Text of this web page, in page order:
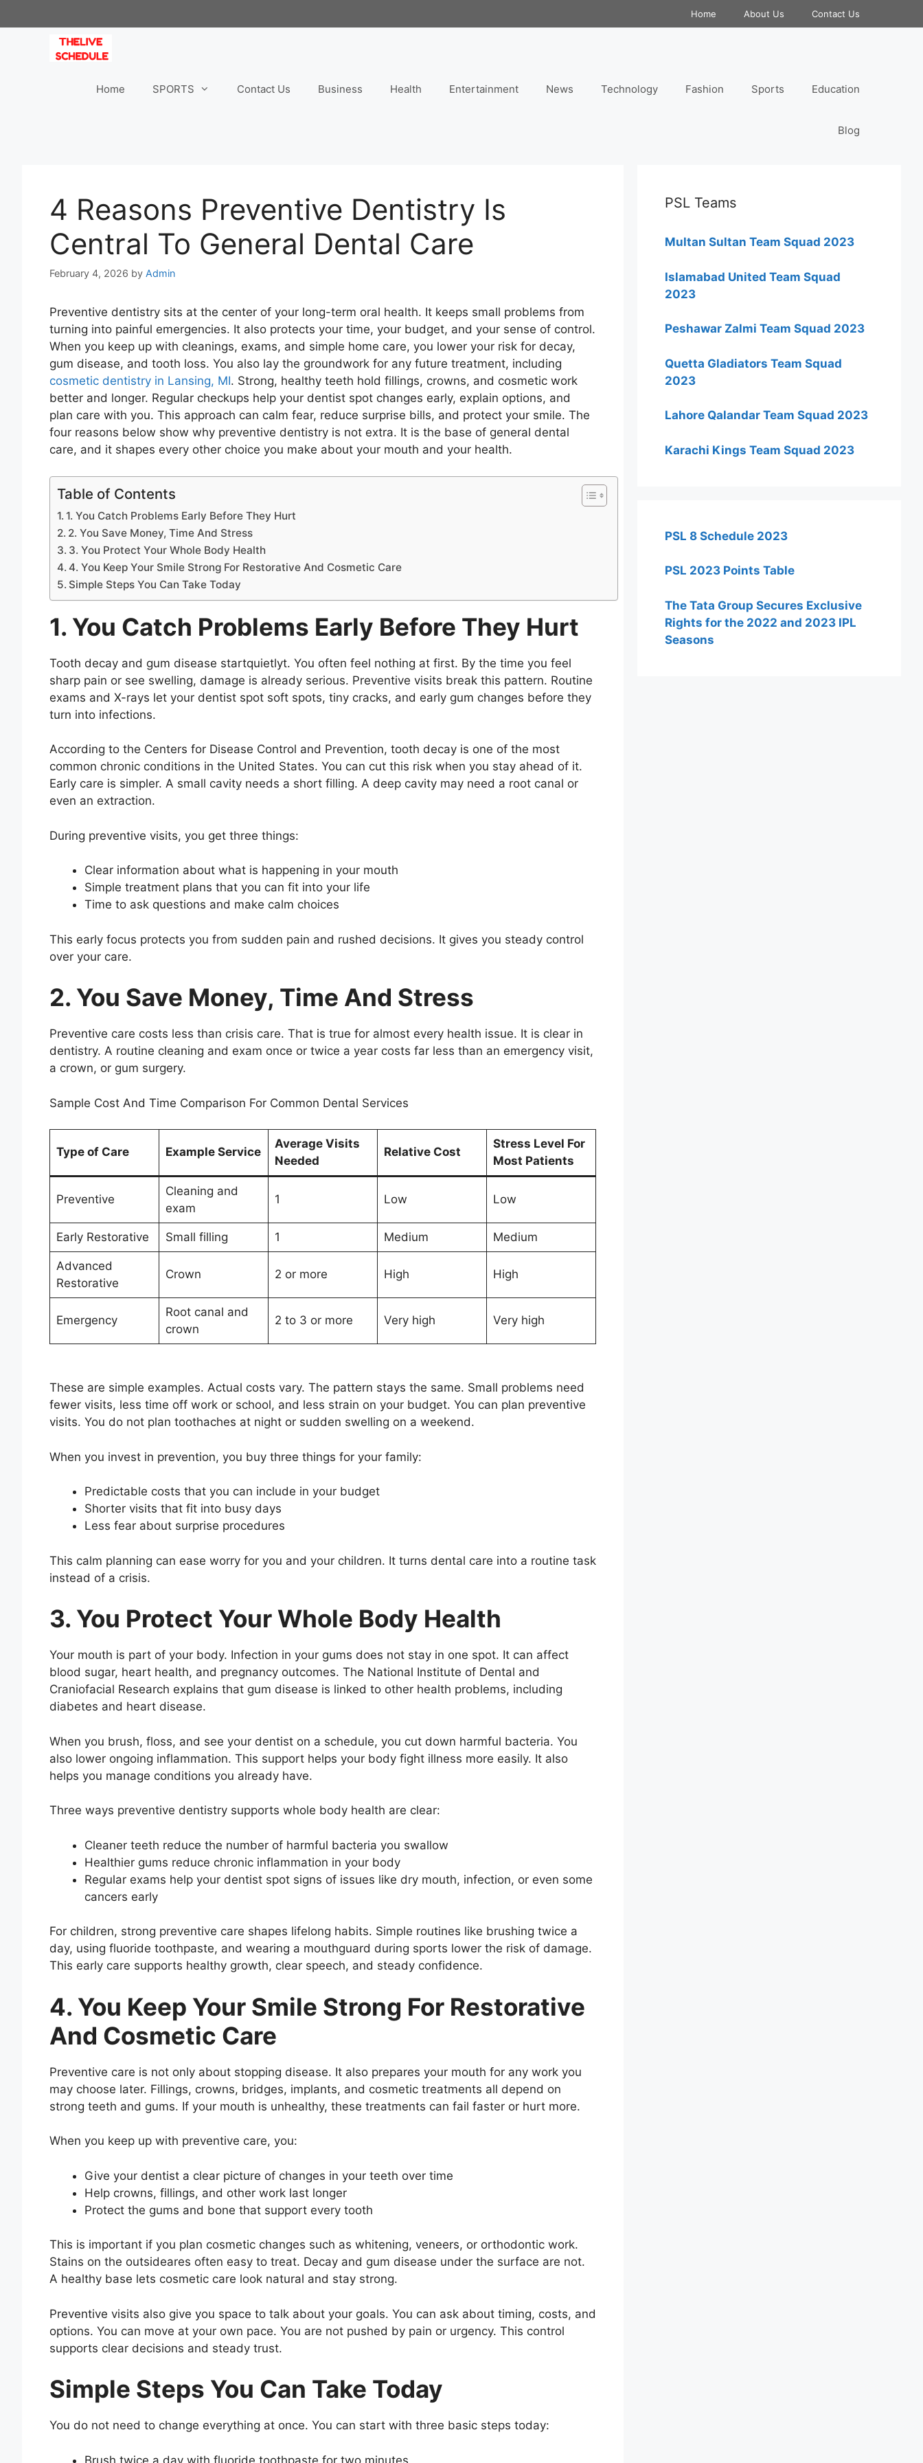
to
Home About Us Contact Us
Home SPORTS Contact Us Business Health Entertainment News Technology Fashion Sports Education
Blog
4 Reasons Preventive Dentistry Is
Central To General Dental Care
February 4, 2026 by Admin
Preventive dentistry sits at the center of your long-term oral health. It keeps small problems from
turning into painful emergencies. It also protects your time, your budget, and your sense of control.
When you keep up with cleanings, exams, and simple home care, you lower your risk for decay,
gum disease, and tooth loss. You also lay the groundwork for any future treatment, including
cosmetic dentistry in Lansing, MI. Strong, healthy teeth hold fillings, crowns, and cosmetic work
better and longer. Regular checkups help your dentist spot changes early, explain options, and
plan care with you. This approach can calm fear, reduce surprise bills, and protect your smile. The
four reasons below show why preventive dentistry is not extra. It is the base of general dental
care, and it shapes every other choice you make about your mouth and your health.
Table of Contents
1. You Catch Problems Early Before They Hurt
2. You Save Money, Time And Stress
3. You Protect Your Whole Body Health
4. You Keep Your Smile Strong For Restorative And Cosmetic Care
Simple Steps You Can Take Today
1. You Catch Problems Early Before They Hurt
Tooth decay and gum disease startquietlyt. You often feel nothing at first. By the time you feel
sharp pain or see swelling, damage is already serious. Preventive visits break this pattern. Routine
exams and X-rays let your dentist spot soft spots, tiny cracks, and early gum changes before they
turn into infections.
According to the Centers for Disease Control and Prevention, tooth decay is one of the most
common chronic conditions in the United States. You can cut this risk when you stay ahead of it.
Early care is simpler. A small cavity needs a short filling. A deep cavity may need a root canal or
even an extraction.
During preventive visits, you get three things:
Clear information about what is happening in your mouth
Simple treatment plans that you can fit into your life
Time to ask questions and make calm choices
This early focus protects you from sudden pain and rushed decisions. It gives you steady control
over your care.
2. You Save Money, Time And Stress
Preventive care costs less than crisis care. That is true for almost every health issue. It is clear in
dentistry. A routine cleaning and exam once or twice a year costs far less than an emergency visit,
a crown, or gum surgery.
Sample Cost And Time Comparison For Common Dental Services
Type of Care Example Service
Average Visits
Needed
Relative Cost
Stress Level For
Most Patients
Preventive
Cleaning and
exam
1 Low Low
Early Restorative Small filling 1 Medium Medium
Advanced
Restorative
Crown 2 or more High High
Emergency
Root canal and
crown
2 to 3 or more Very high Very high
These are simple examples. Actual costs vary. The pattern stays the same. Small problems need
fewer visits, less time off work or school, and less strain on your budget. You can plan preventive
visits. You do not plan toothaches at night or sudden swelling on a weekend.
When you invest in prevention, you buy three things for your family:
Predictable costs that you can include in your budget
Shorter visits that fit into busy days
Less fear about surprise procedures
This calm planning can ease worry for you and your children. It turns dental care into a routine task
instead of a crisis.
3. You Protect Your Whole Body Health
Your mouth is part of your body. Infection in your gums does not stay in one spot. It can affect
blood sugar, heart health, and pregnancy outcomes. The National Institute of Dental and
Craniofacial Research explains that gum disease is linked to other health problems, including
diabetes and heart disease.
When you brush, floss, and see your dentist on a schedule, you cut down harmful bacteria. You
also lower ongoing inflammation. This support helps your body fight illness more easily. It also
helps you manage conditions you already have.
Three ways preventive dentistry supports whole body health are clear:
Cleaner teeth reduce the number of harmful bacteria you swallow
Healthier gums reduce chronic inflammation in your body
Regular exams help your dentist spot signs of issues like dry mouth, infection, or even some
cancers early
For children, strong preventive care shapes lifelong habits. Simple routines like brushing twice a
day, using fluoride toothpaste, and wearing a mouthguard during sports lower the risk of damage.
This early care supports healthy growth, clear speech, and steady confidence.
4. You Keep Your Smile Strong For Restorative
And Cosmetic Care
Preventive care is not only about stopping disease. It also prepares your mouth for any work you
may choose later. Fillings, crowns, bridges, implants, and cosmetic treatments all depend on
strong teeth and gums. If your mouth is unhealthy, these treatments can fail faster or hurt more.
When you keep up with preventive care, you:
Give your dentist a clear picture of changes in your teeth over time
Help crowns, fillings, and other work last longer
Protect the gums and bone that support every tooth
This is important if you plan cosmetic changes such as whitening, veneers, or orthodontic work.
Stains on the outsideares often easy to treat. Decay and gum disease under the surface are not.
A healthy base lets cosmetic care look natural and stay strong.
Preventive visits also give you space to talk about your goals. You can ask about timing, costs, and
options. You can move at your own pace. You are not pushed by pain or urgency. This control
supports clear decisions and steady trust.
Simple Steps You Can Take Today
You do not need to change everything at once. You can start with three basic steps today:
Brush twice a day with fluoride toothpaste for two minutes
PSL Teams
Multan Sultan Team Squad 2023
Islamabad United Team Squad
2023
Peshawar Zalmi Team Squad 2023
Quetta Gladiators Team Squad
2023
Lahore Qalandar Team Squad 2023
Karachi Kings Team Squad 2023
PSL 8 Schedule 2023
PSL 2023 Points Table
The Tata Group Secures Exclusive
Rights for the 2022 and 2023 IPL
Seasons